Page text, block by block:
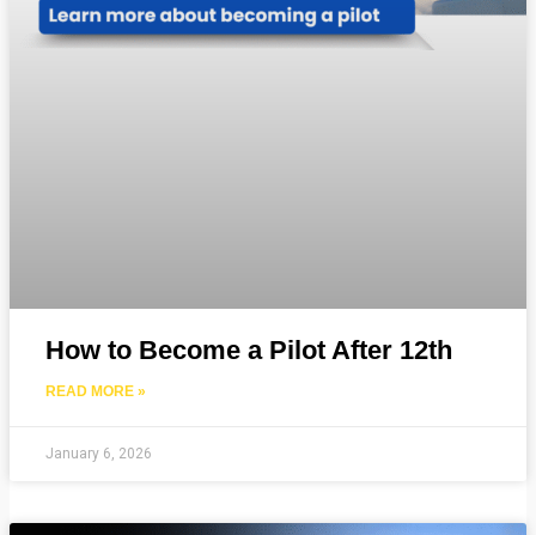
How to Become a Pilot After 12th
READ MORE »
January 6, 2026